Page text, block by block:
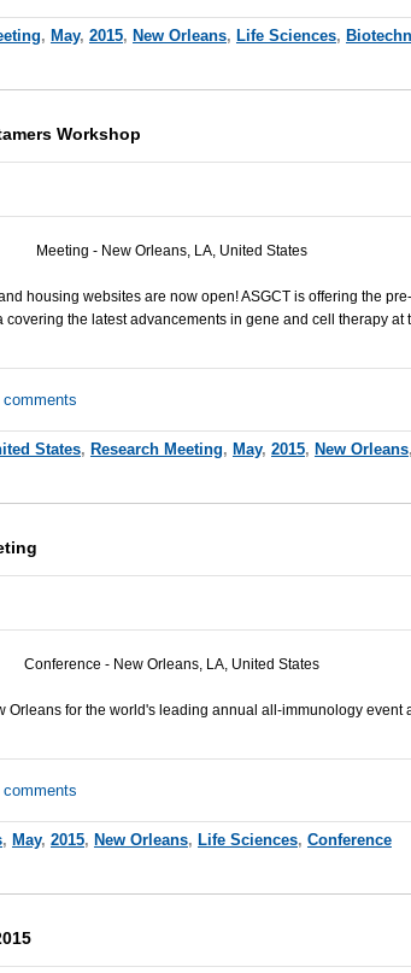
, May, 2015, New Orleans, Life Sciences,
Workshop
Meeting - New Orleans, LA, United States
housing websites are now open!ASGCTis offering the
the latest advancements in gene and cell therapy at
States, Research Meeting, May, 2015, New Orleans,
Conference - New Orleans, LA, United States
Orleans for the world's leading annual all-immunology event
, May, 2015, New Orleans, Life Sciences, Conference